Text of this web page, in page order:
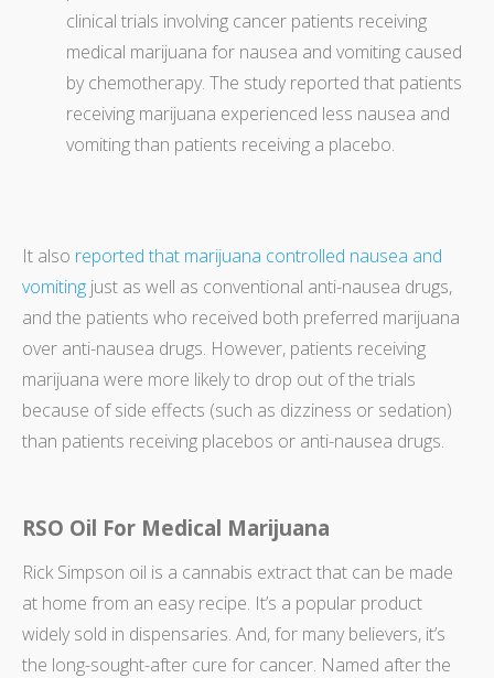
clinical trials involving cancer patients receiving
medical marijuana for nausea and vomiting caused
by chemotherapy. The study reported that patients
receiving marijuana experienced less nausea and
vomiting than patients receiving a placebo.
It also reported that marijuana controlled nausea and
vomiting just as well as conventional anti-nausea drugs,
and the patients who received both preferred marijuana
over anti-nausea drugs. However, patients receiving
marijuana were more likely to drop out of the trials
because of side effects (such as dizziness or sedation)
than patients receiving placebos or anti-nausea drugs.
RSO Oil For Medical Marijuana
Rick Simpson oil is a cannabis extract that can be made
at home from an easy recipe. It’s a popular product
widely sold in dispensaries. And, for many believers, it’s
the long-sought-after cure for cancer. Named after the